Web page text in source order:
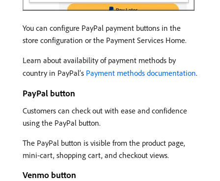
You can configure PayPal payment buttons in the
store configuration or the Payment Services Home.
Learn about availability of payment methods by
country in PayPal’s Payment methods documentation.
PayPal button
Customers can check out with ease and confidence
using the PayPal button.
The PayPal button is visible from the product page,
mini-cart, shopping cart, and checkout views.
Venmo button